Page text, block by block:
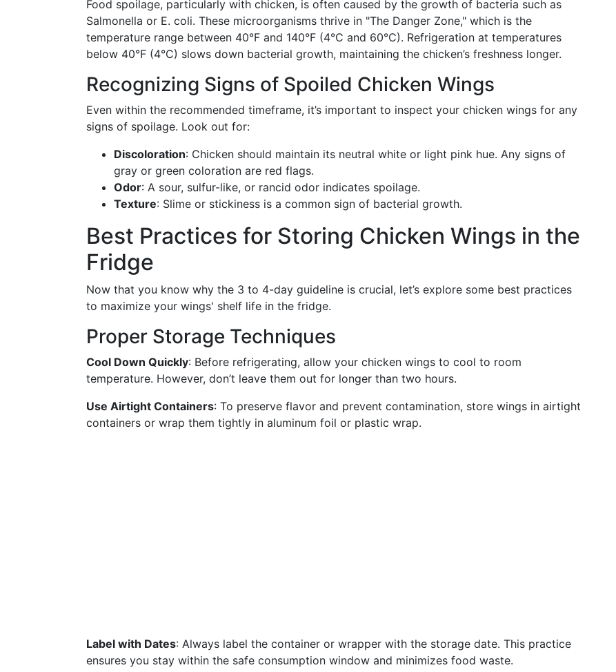
Food spoilage, particularly with chicken, is often caused by the growth of bacteria such as
Salmonella or E. coli. These microorganisms thrive in "The Danger Zone," which is the
temperature range between 40°F and 140°F (4°C and 60°C). Refrigeration at temperatures
below 40°F (4°C) slows down bacterial growth, maintaining the chicken’s freshness longer.
Recognizing Signs of Spoiled Chicken Wings
Even within the recommended timeframe, it’s important to inspect your chicken wings for any
signs of spoilage. Look out for:
Discoloration: Chicken should maintain its neutral white or light pink hue. Any signs of
gray or green coloration are red flags.
Odor: A sour, sulfur-like, or rancid odor indicates spoilage.
Texture: Slime or stickiness is a common sign of bacterial growth.
Best Practices for Storing Chicken Wings in the
Fridge
Now that you know why the 3 to 4-day guideline is crucial, let’s explore some best practices
to maximize your wings' shelf life in the fridge.
Proper Storage Techniques
Cool Down Quickly: Before refrigerating, allow your chicken wings to cool to room
temperature. However, don’t leave them out for longer than two hours.
Use Airtight Containers: To preserve flavor and prevent contamination, store wings in airtight
containers or wrap them tightly in aluminum foil or plastic wrap.
Label with Dates: Always label the container or wrapper with the storage date. This practice
ensures you stay within the safe consumption window and minimizes food waste.